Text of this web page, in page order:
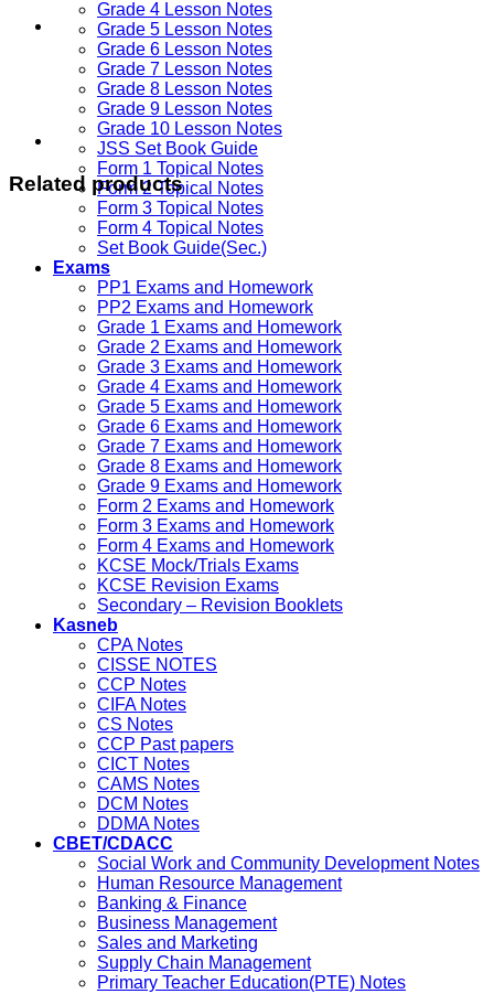
Grade 4 Lesson Notes
Grade 5 Lesson Notes
Grade 6 Lesson Notes
Grade 7 Lesson Notes
Grade 8 Lesson Notes
Grade 9 Lesson Notes
Grade 10 Lesson Notes
JSS Set Book Guide
Form 1 Topical Notes
Form 2 Topical Notes
Form 3 Topical Notes
Form 4 Topical Notes
Set Book Guide(Sec.)
Exams
PP1 Exams and Homework
PP2 Exams and Homework
Grade 1 Exams and Homework
Grade 2 Exams and Homework
Grade 3 Exams and Homework
Grade 4 Exams and Homework
Grade 5 Exams and Homework
Grade 6 Exams and Homework
Grade 7 Exams and Homework
Grade 8 Exams and Homework
Grade 9 Exams and Homework
Form 2 Exams and Homework
Form 3 Exams and Homework
Form 4 Exams and Homework
KCSE Mock/Trials Exams
KCSE Revision Exams
Secondary – Revision Booklets
Kasneb
CPA Notes
CISSE NOTES
CCP Notes
CIFA Notes
CS Notes
CCP Past papers
CICT Notes
CAMS Notes
DCM Notes
DDMA Notes
CBET/CDACC
Social Work and Community Development Notes
Human Resource Management
Banking & Finance
Business Management
Sales and Marketing
Supply Chain Management
Primary Teacher Education(PTE) Notes
Related products